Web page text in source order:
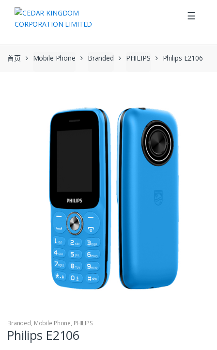
Skip to navigation
Skip to content
☰
首页 Mobile Phone Branded PHILIPS Philips E2106
Branded, Mobile Phone, PHILIPS
Philips E2106